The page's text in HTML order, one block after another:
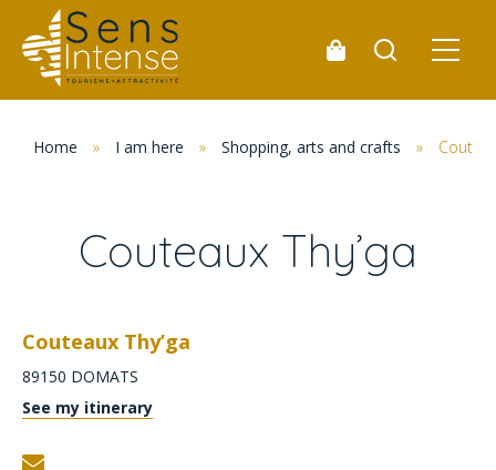
Home » I am here » Shopping, arts and crafts »
Couteaux Thy’ga
Couteaux Thy’ga
89150 DOMATS
See my itinerary